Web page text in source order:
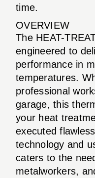
time.
OVERVIEW
The HEAT-
engineered to
performance in
temperatures.
professional
garage, this
your heat
executed
technology and
caters to the
metalworkers,